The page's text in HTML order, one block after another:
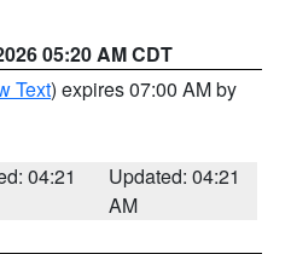
05:20 AM CDT
Text) expires 07:00 AM by
04:21
Updated: 04:21
AM